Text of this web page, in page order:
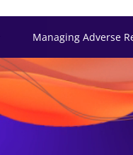
Managing Adverse